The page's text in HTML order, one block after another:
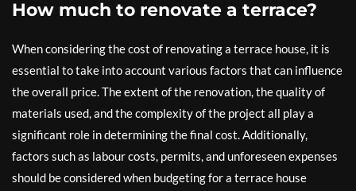
How much to renovate a terrace?
When considering the cost of renovating a terrace house, it is
essential to take into account various factors that can influence
the overall price. The extent of the renovation, the quality of
materials used, and the complexity of the project all play a
significant role in determining the final cost. Additionally,
factors such as labour costs, permits, and unforeseen expenses
should be considered when budgeting for a terrace house